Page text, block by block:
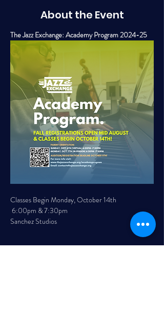
About the Event
The Jazz Exchange: Academy Program 2024-25
Classes Begin Monday, October 14th
6:00pm & 7:30pm
Sanchez Studios
Read More >